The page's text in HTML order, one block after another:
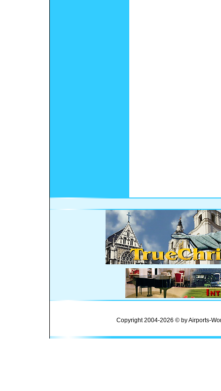
Copyright 2004-2026 © by Airports-